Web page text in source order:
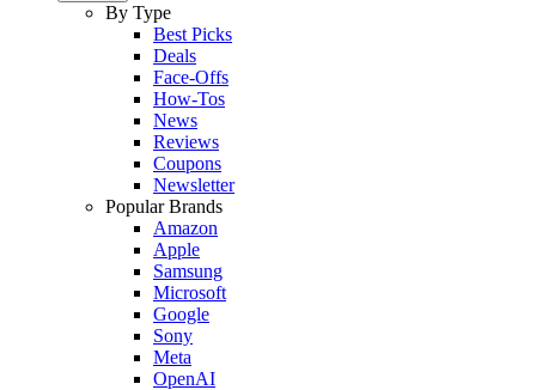
By Type
Best Picks
Deals
Face-Offs
How-Tos
News
Reviews
Coupons
Newsletter
Popular Brands
Amazon
Apple
Samsung
Microsoft
Google
Sony
Meta
OpenAI